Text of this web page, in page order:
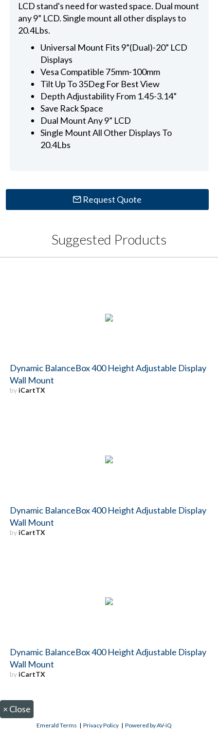
LCD stand's need for wasted space. Dual mount
any 9” LCD. Single mount all other displays to
20.4Lbs.
Universal Mount Fits 9”(Dual)-20” LCD
Displays
Vesa Compatible 75mm-100mm
Tilt Up To 35Deg For Best View
Depth Adjustability From 1.45-3.14”
Save Rack Space
Dual Mount Any 9” LCD
Single Mount All Other Displays To
20.4Lbs
Request Quote
Suggested Products
Dynamic BalanceBox 400 Height Adjustable Display
Wall Mount
by iCartTX
Dynamic BalanceBox 400 Height Adjustable Display
Wall Mount
by iCartTX
Dynamic BalanceBox 400 Height Adjustable Display
Wall Mount
by iCartTX
× Close
Emerald Terms |Privacy Policy |Powered by AV-iQ